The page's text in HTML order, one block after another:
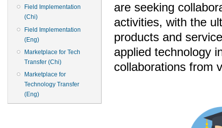
Field Implementation
(Chi)
Field Implementation
(Eng)
Marketplace for Tech
Transfer (Chi)
Marketplace for
Technology Transfer
(Eng)
are seeking
activities, with the
products and
applied technology
collaborations from